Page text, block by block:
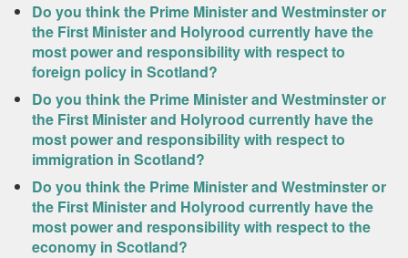
Do you think the Prime Minister and Westminster or
the First Minister and Holyrood currently have the
most power and responsibility with respect to
foreign policy in Scotland?
Do you think the Prime Minister and Westminster or
the First Minister and Holyrood currently have the
most power and responsibility with respect to
immigration in Scotland?
Do you think the Prime Minister and Westminster or
the First Minister and Holyrood currently have the
most power and responsibility with respect to the
economy in Scotland?